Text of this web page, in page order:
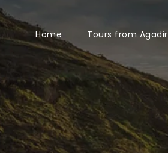
Home Tours from Agadir